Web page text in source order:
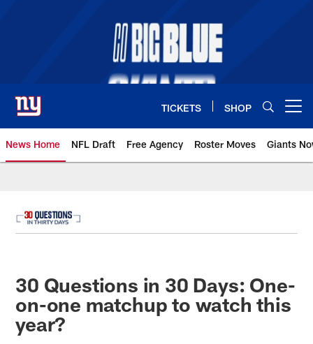
TICKETS SHOP
News Home NFL Draft Free Agency Roster Moves Giants
Giants News | New York Giants
30 Questions in 30 Days: One-
on-one matchup to watch this
year?